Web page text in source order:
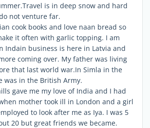
is in deep snow and hard
not venture far.
cook books and love naan bread so
it often with garlic topping. I am
Indain business is here in Latvia and
coming over. My father was living
that last world war.In Simla in the
was in the British Army.
gave me my love of India and I had
mother took ill in London and a girl
to look after me as Iya. I was 5
20 but great friends we became.